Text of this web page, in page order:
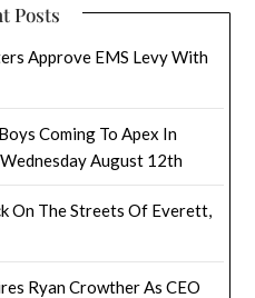
Posts
Approve EMS Levy With
Coming To Apex In
August 12th
On The Streets Of Everett,
Ryan Crowther As CEO